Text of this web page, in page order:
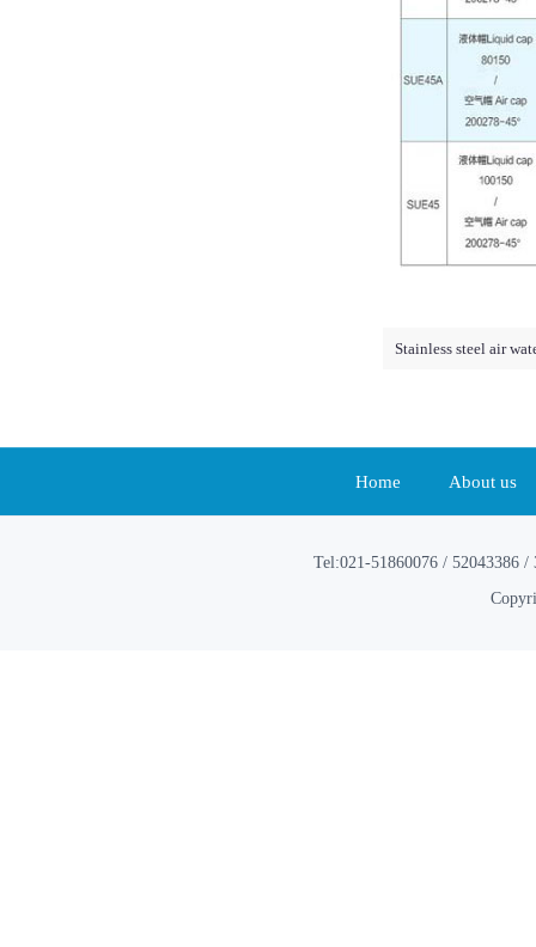
Stainless steel air
Home About us
Tel:021-51860076 / 52043386